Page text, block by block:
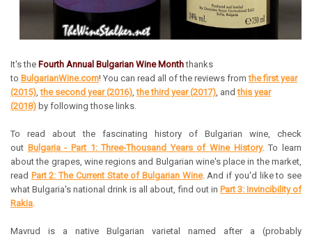
It's the Fourth Annual Bulgarian Wine Monththanks
to BulgarianWine.com! You can read all of the reviews fromthe first year
(2015),the second year (2016),the third year (2017), andthis year
(2018) by following those links.
To read about the fascinating history of Bulgarian wine, check
out Bulgaria - Part 1: Three-Thousand Years of Wine History. To learn
about the grapes, wine regions and Bulgarian wine's place in the market,
read Part 2: The Current State of Bulgarian Wine. And if you'd like to see
what Bulgaria's national drink is all about, find out in Part 3: Invincibility of
Rakia.
Mavrud is a native Bulgarian varietal named after a (probably